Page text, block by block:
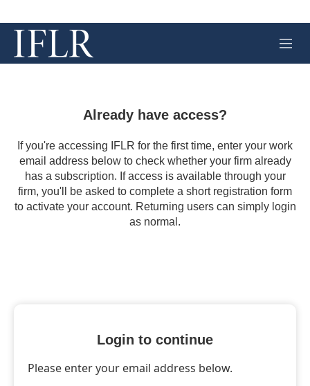
M
e
Already have access?
If you're accessing IFLR for the first time, enter your work
email address below to check whether your firm already
has a subscription. If access is available through your
firm, you'll be asked to complete a short registration form
to activate your account. Returning users can simply login
as normal.
Login to continue
Please enter your email address below.